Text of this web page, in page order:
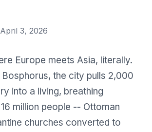
April 3, 2026
Europe meets Asia, literally.
the city pulls 2,000
into a living, breathing
million people -- Ottoman
churches converted to